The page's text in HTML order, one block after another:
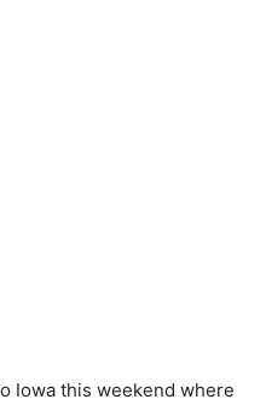
Iowa this weekend where